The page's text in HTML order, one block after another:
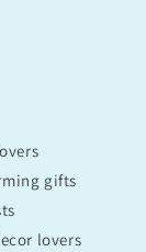
gifts
lovers